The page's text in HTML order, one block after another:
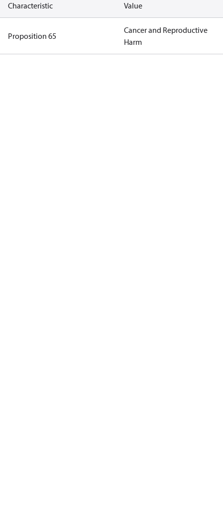
Characteristic Value
Proposition 65
Cancer and Reproductive
Harm